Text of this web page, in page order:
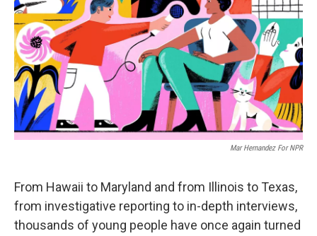
Mar Hernandez For NPR
From Hawaii to Maryland and from Illinois to Texas,
from investigative reporting to in-depth interviews,
thousands of young people have once again turned